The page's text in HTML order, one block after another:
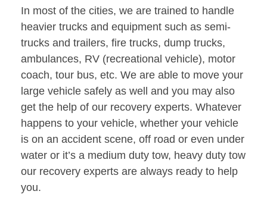
In most of the cities, we are trained to handle
heavier trucks and equipment such as semi-
trucks and trailers, fire trucks, dump trucks,
ambulances, RV (recreational vehicle), motor
coach, tour bus, etc. We are able to move your
large vehicle safely as well and you may also
get the help of our recovery experts. Whatever
happens to your vehicle, whether your vehicle
is on an accident scene, off road or even under
water or it’s a medium duty tow, heavy duty tow
our recovery experts are always ready to help
you.